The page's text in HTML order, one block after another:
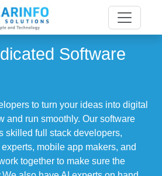
Software
to turn your ideas into digital
and run smoothly. Our software
skilled full stack developers,
mobile app makers, and
together to make sure the